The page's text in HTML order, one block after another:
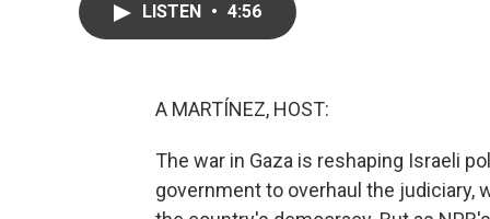
LISTEN • 4:56
A MARTÍNEZ, HOST:
The war in Gaza is reshaping Israeli
government to overhaul the judiciary,